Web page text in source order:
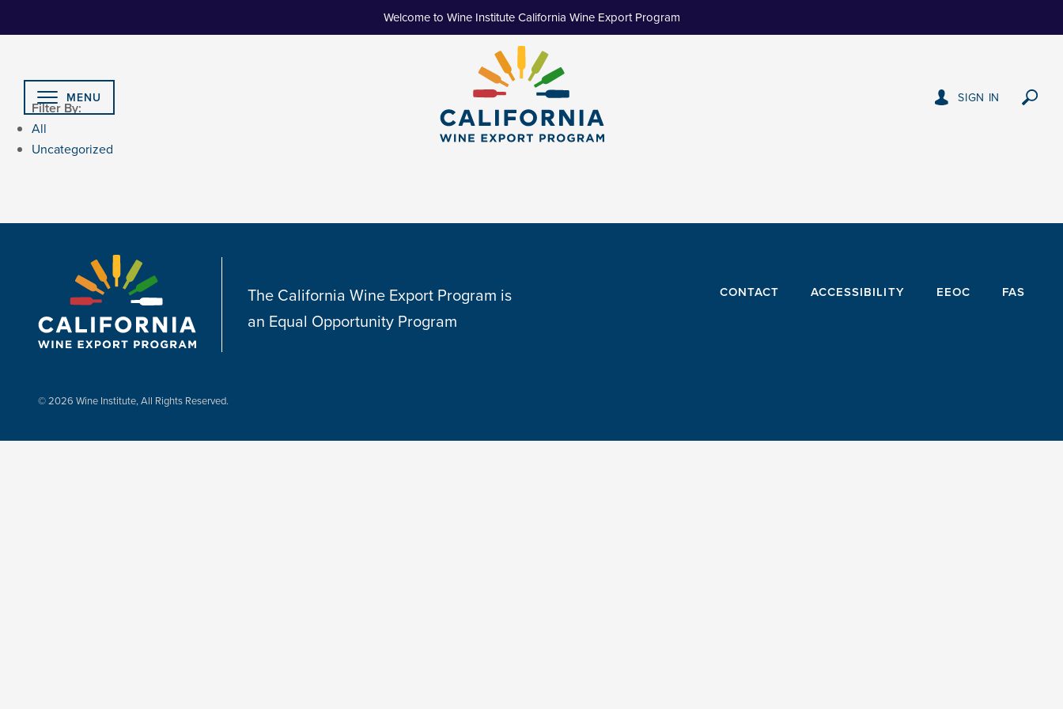
Welcome to Wine Institute California Wine Export Program
MENU SIGN IN
Filter By:
All
Uncategorized
The California Wine Export Program is
an Equal Opportunity Program
CONTACT ACCESSIBILITY EEOC FAS
© 2026 Wine Institute, All Rights Reserved.